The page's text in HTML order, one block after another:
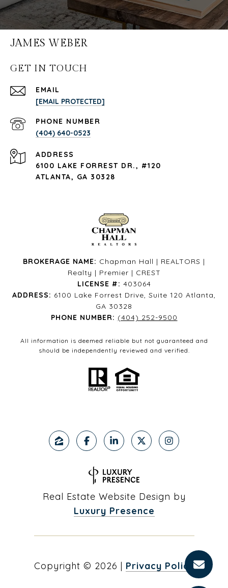
JAMES WEBER
GET IN TOUCH
EMAIL
[EMAIL PROTECTED]
PHONE NUMBER
(404) 640-0523
ADDRESS
6100 LAKE FORREST DR., #120
ATLANTA, GA 30328
BROKERAGE NAME: Chapman Hall | REALTORS |
Realty | Premier | CREST
LICENSE #: 403064
ADDRESS: 6100 Lake Forrest Drive, Suite 120 Atlanta,
GA 30328
PHONE NUMBER: (404) 252-9500
All information is deemed reliable but not guaranteed and
should be independently reviewed and verified.
Real Estate Website Design by
Luxury Presence
Copyright © 2026 | Privacy Policy